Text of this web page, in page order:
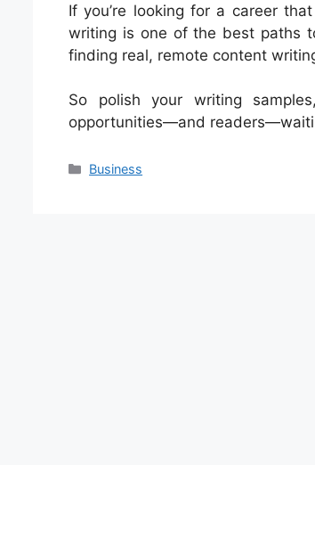
If you’re looking for a career
writing is one of the best paths
finding real, remote content
So polish your writing
opportunities—and
Categories
Business